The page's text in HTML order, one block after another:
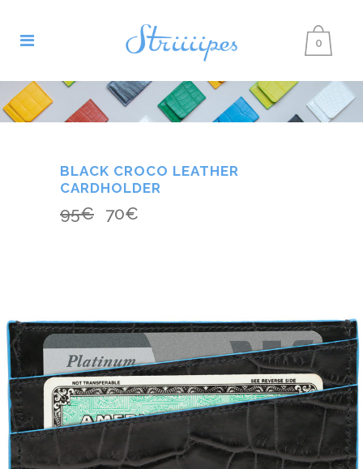
0
BLACK CROCO LEATHER
CARDHOLDER
95€ 70€